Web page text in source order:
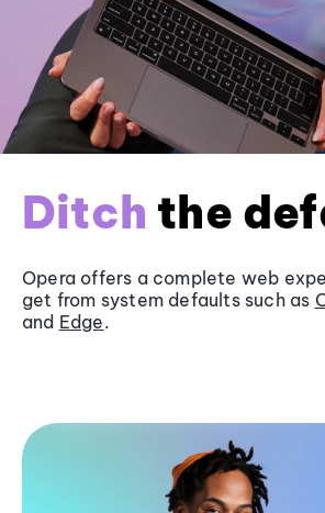
Ditch the
Opera offers a complete web
get from system defaults such as
and Edge.